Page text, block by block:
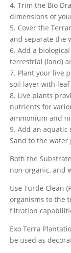
4. Trim the Bio
dimensions of
5. Cover the
and separate the
6. Add a
terrestrial (land)
7. Plant your live
soil layer with
8. Live plants
nutrients for
ammonium and
9. Add an aquatic
Sand to the
Both the
non-organic, and
Use Turtle Clean
organisms to the
filtration
Exo Terra
be used as